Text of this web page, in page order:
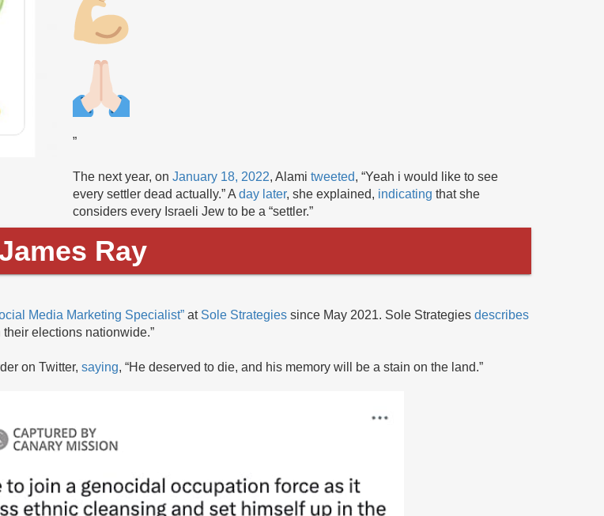
”
The next year, on January 18, 2022, Alami tweeted, “Yeah i would like to see
every settler dead actually.” A day later, she explained, indicating that she
considers every Israeli Jew to be a “settler.”
Ray
Media Marketing Specialist” at Sole Strategies since May 2021. Sole Strategies describes
elections nationwide.”
on Twitter, saying, “He deserved to die, and his memory will be a stain on the land.”